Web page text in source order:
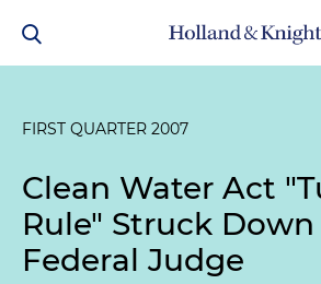
FIRST QUARTER 2007
Clean Water Act
Rule" Struck Down
Federal Judge